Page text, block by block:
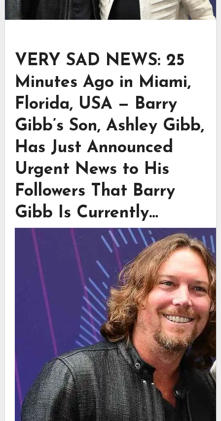
VERY SAD NEWS: 25
Minutes Ago in Miami,
Florida, USA — Barry
Gibb’s Son, Ashley Gibb,
Has Just Announced
Urgent News to His
Followers That Barry
Gibb Is Currently…